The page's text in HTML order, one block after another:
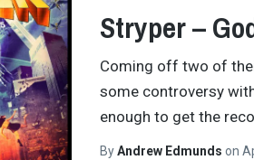
Stryper –
Coming off two of
some controversy
enough to get the
ByAndrew Edmunds on